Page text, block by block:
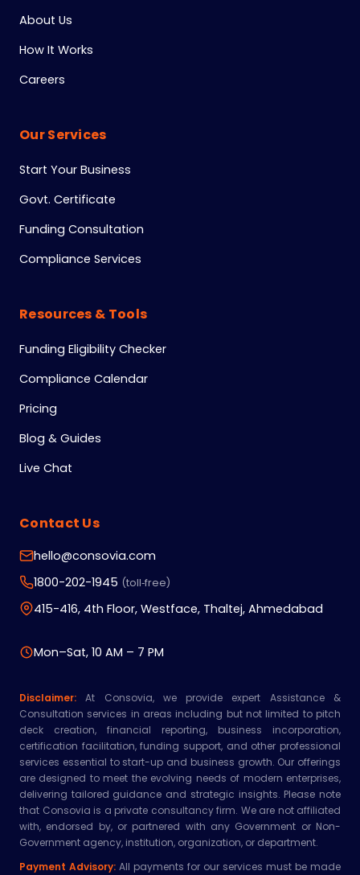
About Us
How It Works
Careers
Our Services
Start Your Business
Govt. Certificate
Funding Consultation
Compliance Services
Resources & Tools
Funding Eligibility Checker
Compliance Calendar
Pricing
Blog & Guides
Live Chat
Contact Us
hello@consovia.com
1800-202-1945 (toll‑free)
415-416, 4th Floor, Westface, Thaltej, Ahmedabad
Mon–Sat, 10 AM – 7 PM
Disclaimer: At Consovia, we provide expert Assistance &
Consultation services in areas including but not limited to pitch
deck creation, financial reporting, business incorporation,
certification facilitation, funding support, and other professional
services essential to start-up and business growth. Our offerings
are designed to meet the evolving needs of modern enterprises,
delivering tailored guidance and strategic insights. Please note
that Consovia is a private consultancy firm. We are not affiliated
with, endorsed by, or partnered with any Government or Non-
Government agency, institution, organization, or department.
Payment Advisory: All payments for our services must be made